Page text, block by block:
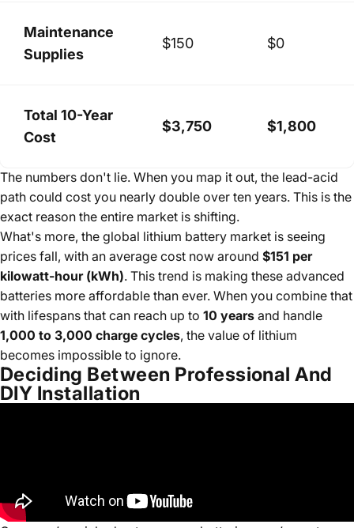
Maintenance
Supplies
$150 $0
Total 10-Year
Cost
$3,750 $1,800
The numbers don't lie. When you map it out, the lead-acid
path could cost you nearly double over ten years. This is the
exact reason the entire market is shifting.
What's more, the global lithium battery market is seeing
prices fall, with an average cost now around $151 per
kilowatt-hour (kWh). This trend is making these advanced
batteries more affordable than ever. When you combine that
with lifespans that can reach up to 10 years and handle
1,000 to 3,000 charge cycles, the value of lithium
becomes impossible to ignore.
Deciding Between Professional And
DIY Installation